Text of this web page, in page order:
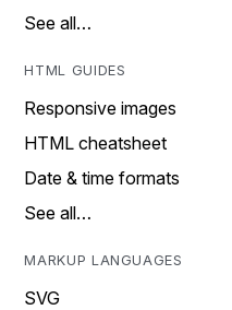
See all…
HTML GUIDES
Responsive images
HTML cheatsheet
Date & time formats
See all…
MARKUP LANGUAGES
SVG